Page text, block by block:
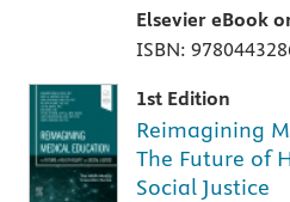
Elsevier eBook
ISBN:
1st Edition
Reimagining
The Future of
Social Justice